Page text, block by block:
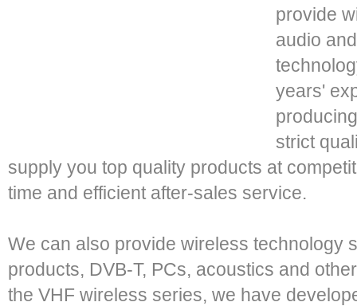
provide
audio
years'
strict
supply you top quality products at
time and efficient after-sales service.
We can also provide wireless technology
products, DVB-T, PCs, acoustics and
the VHF wireless series, we have